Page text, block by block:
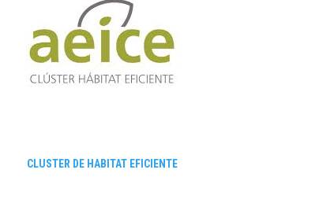
CLUSTER DE HABITAT EFICIENTE